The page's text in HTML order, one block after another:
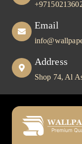
Email
Address
Shop 74, Al